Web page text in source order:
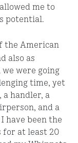
me to
potential.
the American
also as
were going
time, yet
handler, a
and a
have been the
for at least 20